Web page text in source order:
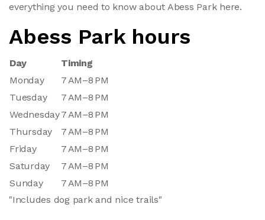
everything you need to know about Abess Park here.
Abess Park hours
Day
Timing
Monday
7 AM–8 PM
Tuesday
7 AM–8 PM
Wednesday7 AM–8 PM
Thursday
7 AM–8 PM
Friday
7 AM–8 PM
Saturday
7 AM–8 PM
Sunday
7 AM–8 PM
"Includes dog park and nice trails"